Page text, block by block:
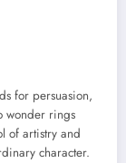
for persuasion,
wonder rings
of artistry and
character.